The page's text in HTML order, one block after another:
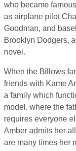
who became
as airplane pilot
Goodman, and
Brooklyn Dodgers,
novel.
When the Billows
friends with Kame
a family which
model, where the
requires everyone
Amber admits her
are many times her